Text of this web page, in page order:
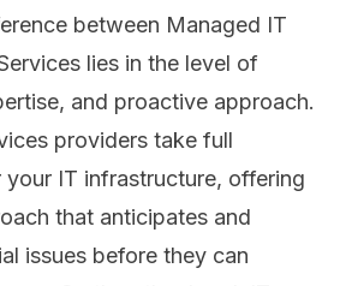
between Managed IT
lies in the level of
and proactive approach.
providers take full
IT infrastructure, offering
that anticipates and
issues before they can